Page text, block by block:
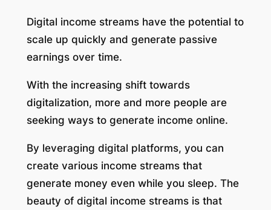
Digital income streams have the potential to
scale up quickly and generate passive
earnings over time.
With the increasing shift towards
digitalization, more and more people are
seeking ways to generate income online.
By leveraging digital platforms, you can
create various income streams that
generate money even while you sleep. The
beauty of digital income streams is that